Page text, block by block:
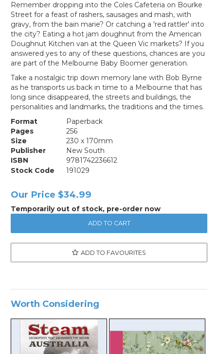
Remember dropping into the Coles Cafeteria on Bourke
Street for a feast of rashers, sausages and mash, with
gravy, from the bain marie? Or catching a 'red rattler' into
the city? Eating a hot jam doughnut from the American
Doughnut Kitchen van at the Queen Vic markets? If you
answered yes to any of these questions, chances are you
are part of the Melbourne Baby Boomer generation.
Take a nostalgic trip down memory lane with Bob Byrne
as he transports us back in time to a Melbourne that has
long since disappeared, the streets and buildings, the
personalities and landmarks, the traditions and the times.
Format
Paperback
Pages
256
Size
230 x 170mm
Publisher
New South
ISBN
9781742236612
Stock Code
191029
Our Price $34.99
Temporarily out of stock, pre-order now
ADD TO FAVOURITES
Worth Considering